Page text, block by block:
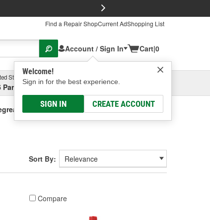
Find a Repair ShopCurrent AdShopping List
Account / Sign In
Welcome!
Sign in for the best experience.
SIGN IN CREATE ACCOUNT
Cart|0
Store
Parsons Ave, Columbus, OHSelect or Add New
Sort By:
Compare